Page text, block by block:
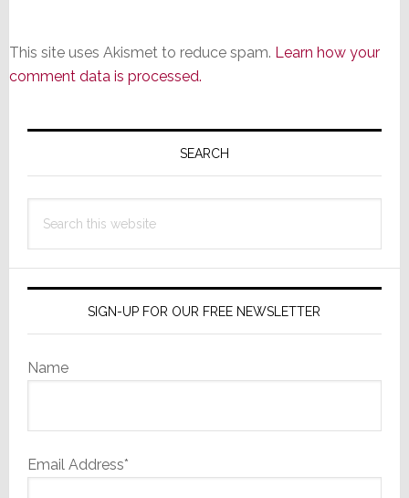
This site uses Akismet to reduce spam. Learn how your
comment data is processed.
Primary
SEARCH
this
SIGN-UP FOR OUR FREE NEWSLETTER
Name
Email Address*